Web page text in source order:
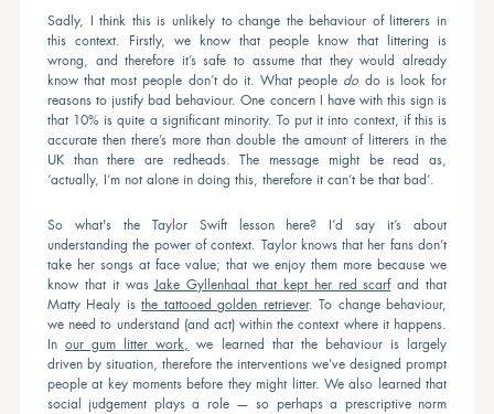
Sadly, I think this is unlikely to change the behaviour of litterers in
this context. Firstly, we know that people know that littering is
wrong, and therefore it’s safe to assume that they would already
know that most people don’t do it. What people do do is look for
reasons to justify bad behaviour. One concern I have with this sign is
that 10% is quite a significant minority. To put it into context, if this is
accurate then there’s more than double the amount of litterers in the
UK than there are redheads. The message might be read as,
‘actually, I’m not alone in doing this, therefore it can’t be that bad’.
So what's the Taylor Swift lesson here? I’d say it’s about
understanding the power of context. Taylor knows that her fans don’t
take her songs at face value; that we enjoy them more because we
know that it was
Jake Gyllenhaal that kept her red scarfand that
Matty Healy isthe tattooed golden retriever. To change behaviour,
we need to understand (and act) within the context where it happens.
Inour gum litter work,
we learned that the behaviour is largely
driven by situation, therefore the interventions we’ve designed prompt
people at key moments before they might litter. We also learned that
social judgement plays a role — so perhaps a prescriptive norm